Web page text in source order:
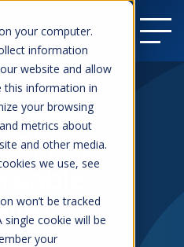
your computer.
information
website and allow
this information in
your browsing
metrics about
and other media.
we use, see
won’t be tracked
single cookie will be
your